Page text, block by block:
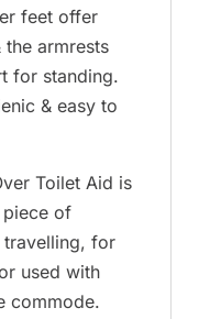
feet offer
the armrests
for standing.
& easy to
Toilet Aid is
of
for
used with
commode.